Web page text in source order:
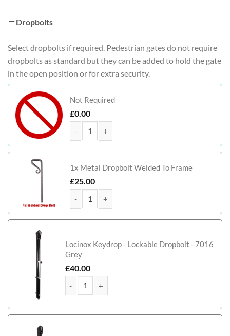
Dropbolts
Select dropbolts if required. Pedestrian gates do not require
dropbolts as standard but they can be added to hold the gate
in the open position or for extra security.
Not Required
£0.00
Leeds Tall Metal Side Gate With Panel quantity
1x Metal Dropbolt Welded To Frame
£25.00
Leeds Tall Metal Side Gate With Panel quantity
Locinox Keydrop - Lockable Dropbolt - 7016
Grey
£40.00